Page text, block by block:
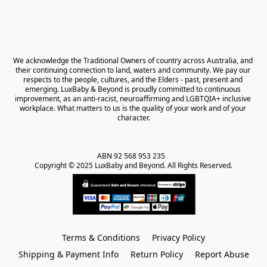
We acknowledge the Traditional Owners of country across Australia, and
their continuing connection to land, waters and community. We pay our
respects to the people, cultures, and the Elders - past, present and
emerging. LuxBaby & Beyond is proudly committed to continuous
improvement, as an anti-racist, neuroaffirming and LGBTQIA+ inclusive
workplace. What matters to us is the quality of your work and of your
character.
ABN 92 568 953 235
Copyright © 2025 LuxBaby and Beyond. All Rights Reserved.
Terms & Conditions
Privacy Policy
Shipping & Payment Info
Return Policy Report Abuse